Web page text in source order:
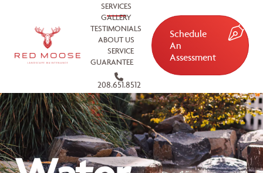
SERVICES
GALLERY
TESTIMONIALS
ABOUT US
SERVICE
GUARANTEE
208.651.8512
Schedule
An
Assessment